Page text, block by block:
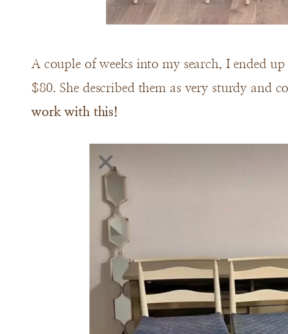
A couple of weeks into my search, I ended
$80. She described them as very sturdy and
work with this!